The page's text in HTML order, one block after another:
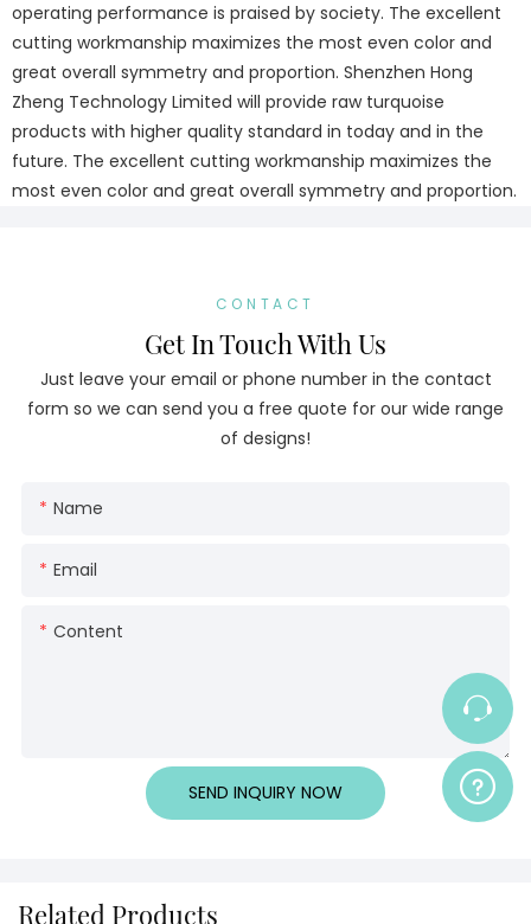
operating performance is praised by society. The excellent
cutting workmanship maximizes the most even color and
great overall symmetry and proportion. Shenzhen Hong
Zheng Technology Limited will provide raw turquoise
products with higher quality standard in today and in the
future. The excellent cutting workmanship maximizes the
most even color and great overall symmetry and proportion.
CONTACT
Get In Touch With Us
Just leave your email or phone number in the contact
form so we can send you a free quote for our wide range
of designs!
Name
Email
Content
SEND INQUIRY NOW
Related Products